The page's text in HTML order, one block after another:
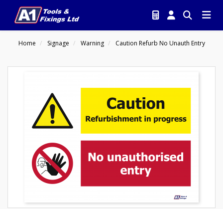
Home Signage Warning Caution Refurb No Unauth Entry